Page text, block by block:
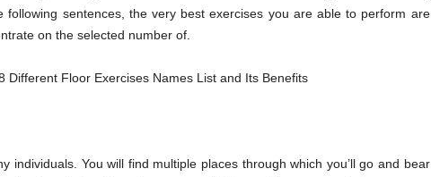
following sentences, the very best exercises you are able to perform are
on the selected number of.
individuals. You will find multiple places through which you’ll go and bear